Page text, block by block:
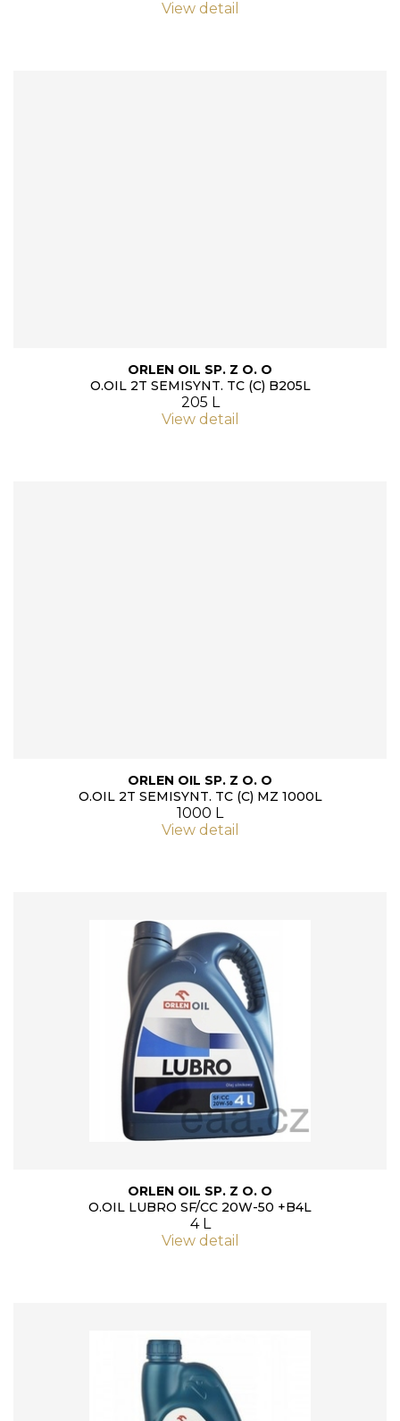
View detail
ORLEN OIL SP. Z O. O
O.OIL 2T SEMISYNT. TC (C) B205L
205 L
View detail
ORLEN OIL SP. Z O. O
O.OIL 2T SEMISYNT. TC (C) MZ 1000L
1000 L
View detail
ORLEN OIL SP. Z O. O
O.OIL LUBRO SF/CC 20W-50 +B4L
4 L
View detail